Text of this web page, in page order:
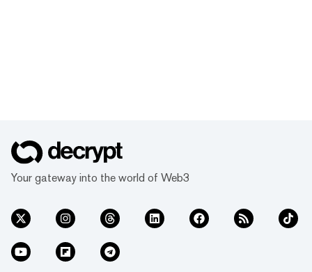
Your gateway into the world of Web3